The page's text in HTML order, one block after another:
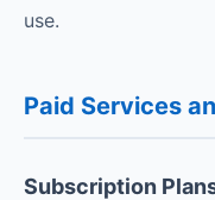
use.
Paid Services
Subscription